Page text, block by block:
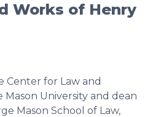
Works of Henry
Center for Law and
Mason University and dean
Mason School of Law,